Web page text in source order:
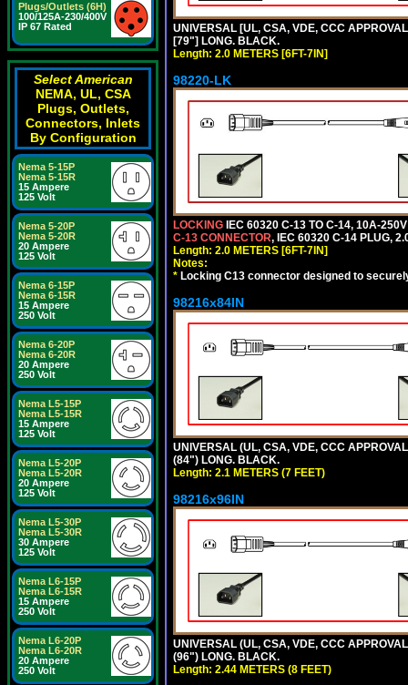
Plugs/Outlets (6H)
100/125A-230/400V
IP 67 Rated
Select American
NEMA, UL, CSA
Plugs, Outlets,
Connectors, Inlets
By Configuration
Nema 5-15P
Nema 5-15R
15 Ampere
125 Volt
Nema 5-20P
Nema 5-20R
20 Ampere
125 Volt
Nema 6-15P
Nema 6-15R
15 Ampere
250 Volt
Nema 6-20P
Nema 6-20R
20 Ampere
250 Volt
Nema L5-15P
Nema L5-15R
15 Ampere
125 Volt
Nema L5-20P
Nema L5-20R
20 Ampere
125 Volt
Nema L5-30P
Nema L5-30R
30 Ampere
125 Volt
Nema L6-15P
Nema L6-15R
15 Ampere
250 Volt
Nema L6-20P
Nema L6-20R
20 Ampere
250 Volt
UNIVERSAL [UL, CSA, VDE, CCC
[79"] LONG. BLACK.
Length: 2.0 METERS [6FT-7IN]
98220-LK
LOCKING IEC 60320 C-13 TO C-14, 10A-
C-13 CONNECTOR, IEC 60320 C-14 PLUG,
Length: 2.0 METERS [6FT-7IN]
Notes:
* Locking C13 connector designed to
98216x84IN
UNIVERSAL (UL, CSA, VDE, CCC
(84") LONG. BLACK.
Length: 2.1 METERS (7 FEET)
98216x96IN
UNIVERSAL (UL, CSA, VDE, CCC
(96") LONG. BLACK.
Length: 2.44 METERS (8 FEET)